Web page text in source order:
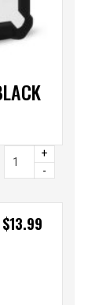
+
-
$13.99